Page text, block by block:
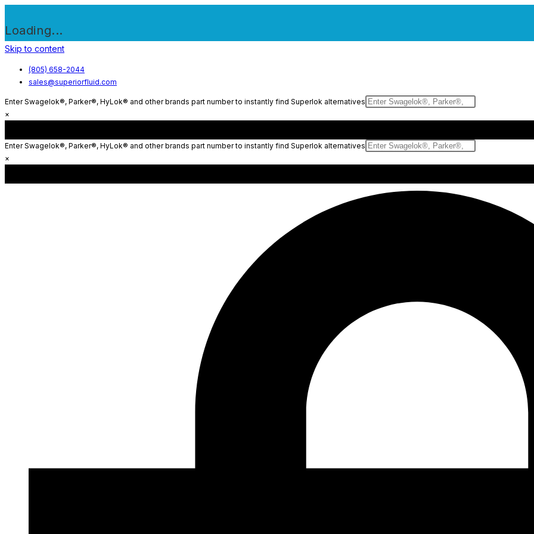
Loading...
Skip to content
(805) 658-2044
sales@superiorfluid.com
Enter Swagelok®, Parker®, HyLok® and other brands part number to instantly find Superlok alternatives
×
Enter Swagelok®, Parker®, HyLok® and other brands part number to instantly find Superlok alternatives
×